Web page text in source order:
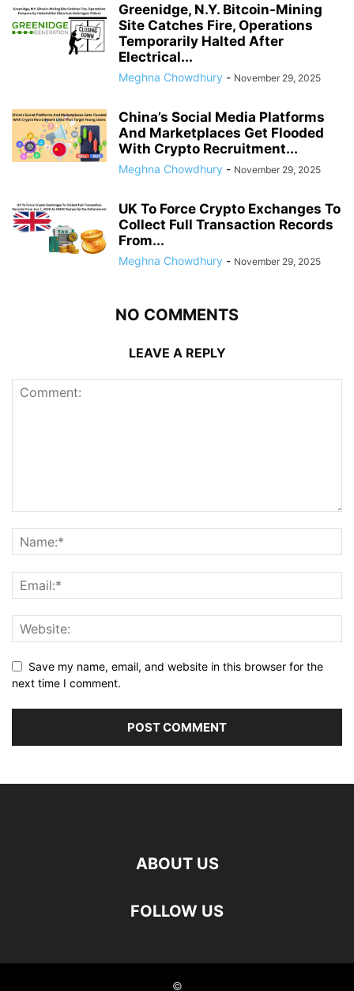
Greenidge, N.Y. Bitcoin-Mining
Site Catches Fire, Operations
Temporarily Halted After
Electrical...
Meghna Chowdhury - November 29, 2025
China’s Social Media Platforms
And Marketplaces Get Flooded
With Crypto Recruitment...
Meghna Chowdhury - November 29, 2025
UK To Force Crypto Exchanges To
Collect Full Transaction Records
From...
Meghna Chowdhury - November 29, 2025
NO COMMENTS
LEAVE A REPLY
Save my name, email, and website in this browser for the
next time I comment.
ABOUT US
FOLLOW US
©